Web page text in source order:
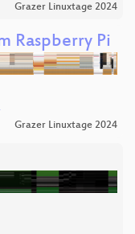
Grazer Linuxtage 2024
Raspberry Pi
Grazer Linuxtage 2024